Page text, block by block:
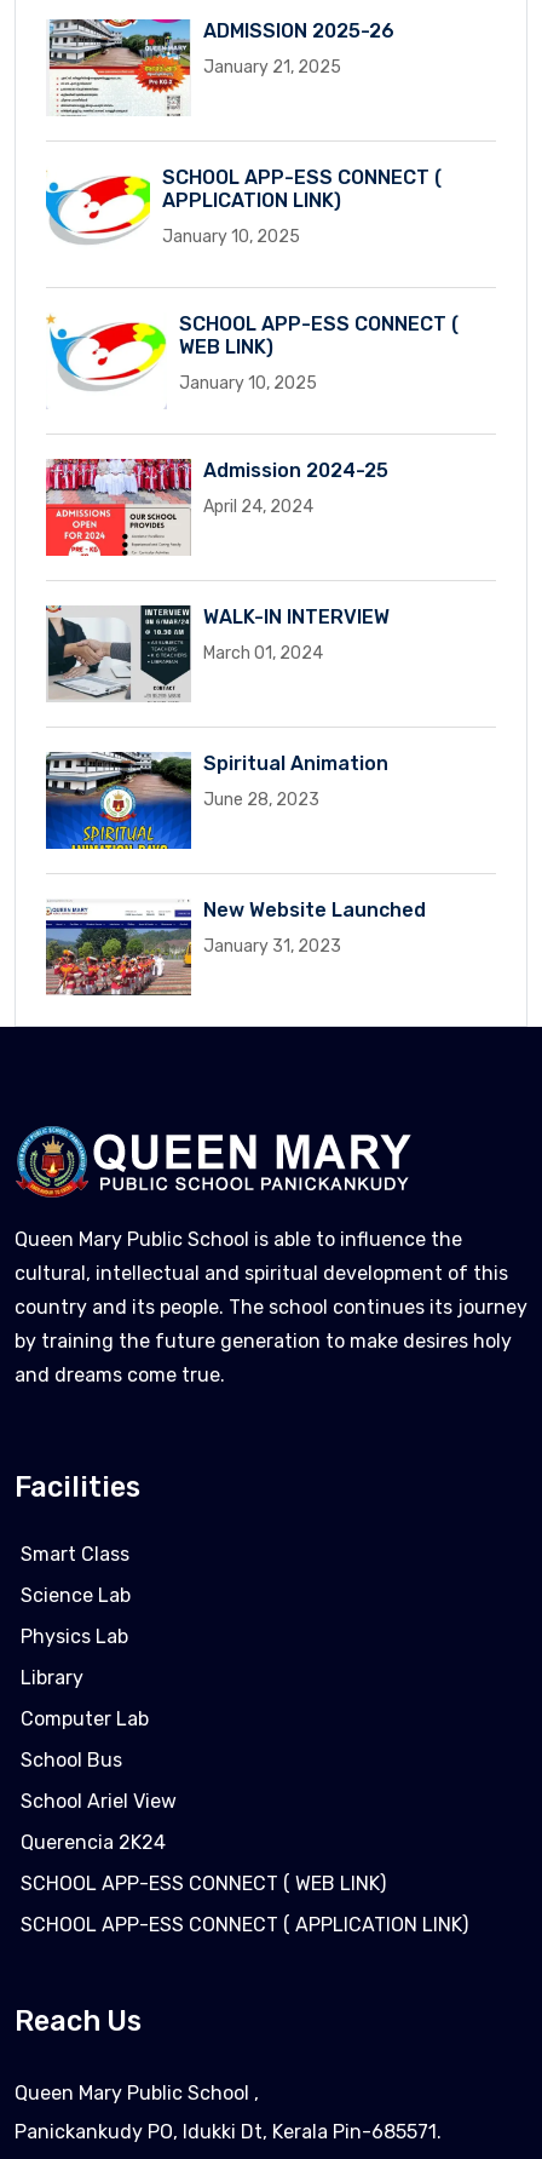
ADMISSION 2025-26
January 21, 2025
SCHOOL APP-ESS CONNECT (
APPLICATION LINK)
January 10, 2025
SCHOOL APP-ESS CONNECT (
WEB LINK)
January 10, 2025
Admission 2024-25
April 24, 2024
WALK-IN INTERVIEW
March 01, 2024
Spiritual Animation
June 28, 2023
New Website Launched
January 31, 2023
Queen Mary Public School is able to influence the
cultural, intellectual and spiritual development of this
country and its people. The school continues its journey
by training the future generation to make desires holy
and dreams come true.
Facilities
Smart Class
Science Lab
Physics Lab
Library
Computer Lab
School Bus
School Ariel View
Querencia 2K24
SCHOOL APP-ESS CONNECT ( WEB LINK)
SCHOOL APP-ESS CONNECT ( APPLICATION LINK)
Reach Us
Queen Mary Public School ,
Panickankudy PO, Idukki Dt, Kerala Pin-685571.